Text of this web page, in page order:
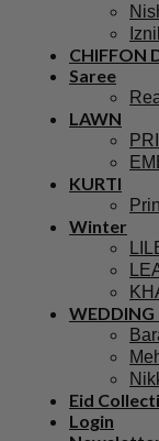
CHIFFON
Saree
LAWN
KURTI
Winter
Eid
Login